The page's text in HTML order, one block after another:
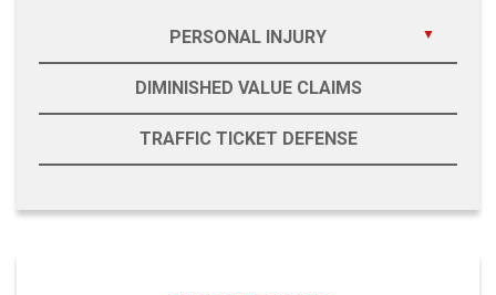
PERSONAL INJURY
DIMINISHED VALUE CLAIMS
TRAFFIC TICKET DEFENSE